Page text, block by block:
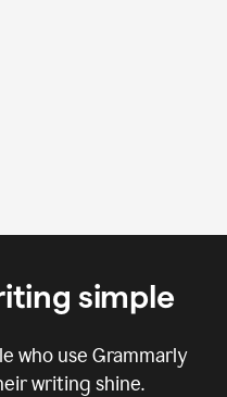
simple
who use Grammarly
writing shine.